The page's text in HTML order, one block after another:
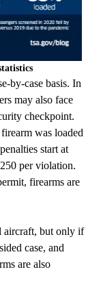
by-case basis. In
may also face
checkpoint.
was loaded
start at
per violation.
firearms are
aircraft, but only if
case, and
are also